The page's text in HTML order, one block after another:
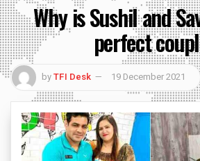
Why is Sushil and
perfect
byTFI Desk 19 December 2021